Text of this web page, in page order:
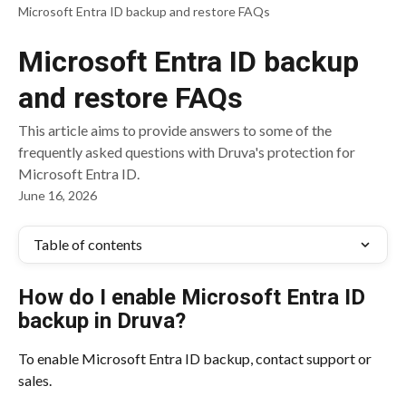
Microsoft Entra ID backup and restore FAQs
Microsoft Entra ID backup
and restore FAQs
This article aims to provide answers to some of the
frequently asked questions with Druva's protection for
Microsoft Entra ID.
June 16, 2026
Table of contents
How do I enable Microsoft Entra ID
backup in Druva?
To enable Microsoft Entra ID backup, contact support or
sales.